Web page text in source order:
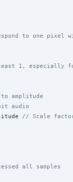
to one pixel
1, especially
amplitude
audio
// Scale
all samples